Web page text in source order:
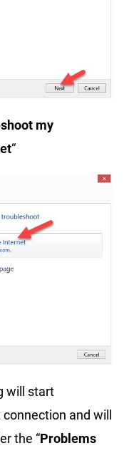
my
“
will start
and will
the “Problems